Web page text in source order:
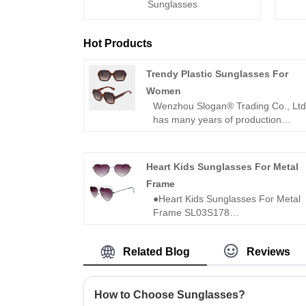
Sunglasses
Hot Products
Trendy Plastic Sunglasses For
Women
Wenzhou Slogan® Trading Co., Ltd
has many years of production
Plastic Sunglasses For Women,
hoping to help you better
understand fashion sunglasses.
Welcome new and old customers to
create a better future!
Heart Kids Sunglasses For Metal
Frame
●Heart Kids Sunglasses For Metal
Frame SL03S178
●For 8-16 years old
●Heart Kids Sunglasses For Metal
●With 100% UV400 protected lenses
Related Blog Reviews
How to Choose Sunglasses?